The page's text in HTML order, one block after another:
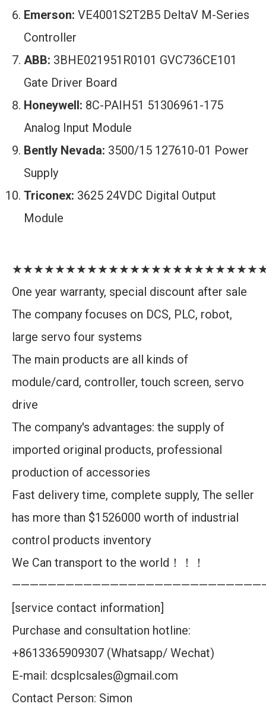
Emerson: VE4001S2T2B5 DeltaV M-Series
Controller
ABB: 3BHE021951R0101 GVC736CE101
Gate Driver Board
Honeywell: 8C-PAIH51 51306961-175
Analog Input Module
Bently Nevada: 3500/15 127610-01 Power
Supply
Triconex: 3625 24VDC Digital Output
Module
One year warranty, special discount after sale
The company focuses on DCS, PLC, robot,
large servo four systems
The main products are all kinds of
module/card, controller, touch screen, servo
drive
The company's advantages: the supply of
imported original products, professional
production of accessories
Fast delivery time, complete supply, The seller
has more than $1526000 worth of industrial
control products inventory
We Can transport to the world！！！
[service contact information]
Purchase and consultation hotline:
+8613365909307 (Whatsapp/ Wechat)
E-mail: dcsplcsales@gmail.com
Contact Person: Simon